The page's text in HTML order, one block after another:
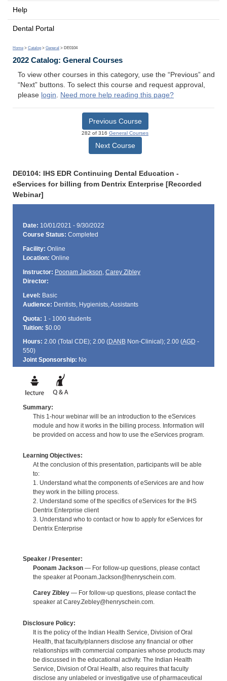
Help
Dental Portal
Home > Catalog > General > DE0104
2022 Catalog: General Courses
To view other courses in this category, use the “Previous” and
“Next” buttons. To select this course and request approval,
please login. Need more help reading this page?
Previous Course
282 of 316 General Courses
Next Course
DE0104: IHS EDR Continuing Dental Education -
eServices for billing from Dentrix Enterprise [Recorded
Webinar]
Date: 10/01/2021 - 9/30/2022
Course Status: Completed
Facility: Online
Location: Online
Instructor: Poonam Jackson, Carey Zibley
Director:
Level: Basic
Audience: Dentists, Hygienists, Assistants
Quota: 1 - 1000 students
Tuition: $0.00
Hours: 2.00 (Total CDE); 2.00 (DANBNon-Clinical); 2.00 (AGD -
550)
Joint Sponsorship: No
Summary:
This 1-hour webinar will be an introduction to the eServices
module and how it works in the billing process. Information will
be provided on access and how to use the eServices program.
Learning Objectives:
At the conclusion of this presentation, participants will be able
to:
1. Understand what the components of eServices are and how
they work in the billing process.
2. Understand some of the specifics of eServices for the IHS
Dentrix Enterprise client
3. Understand who to contact or how to apply for eServices for
Dentrix Enterprise
Speaker / Presenter:
Poonam Jackson— For follow-up questions, please contact
the speaker at Poonam.Jackson@henryschein.com.
Carey Zibley— For follow-up questions, please contact the
speaker at Carey.Zebley@henryschein.com.
Disclosure Policy:
It is the policy of the Indian Health Service, Division of Oral
Health, that faculty/planners disclose any financial or other
relationships with commercial companies whose products may
be discussed in the educational activity. The Indian Health
Service, Division of Oral Health, also requires that faculty
disclose any unlabeled or investigative use of pharmaceutical